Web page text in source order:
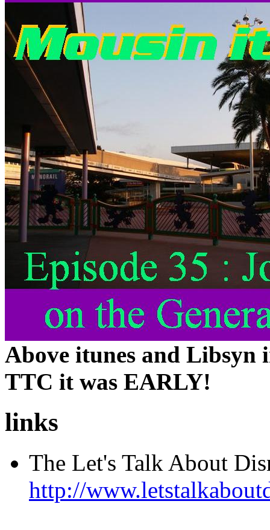
Above itunes and Libsyn
TTC it was EARLY!
links
The Let's Talk About
http://